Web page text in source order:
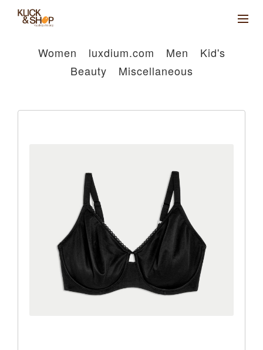
Women luxdium.com Men
Kid's
Beauty
Miscellaneous